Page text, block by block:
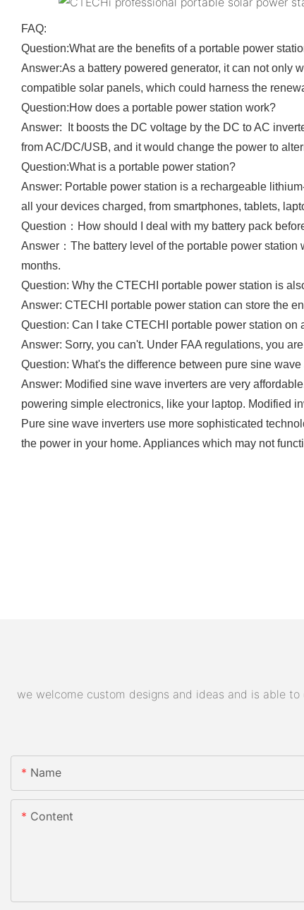
FAQ:
Question:What are the benefits of a portable power
Answer:As a battery powered generator, it can not only
compatible solar panels, which could harness the
Question:How does a portable power station work?
Answer: It boosts the DC voltage by the DC to AC
from AC/DC/USB, and it would change the power to
Question:What is a portable power station?
Answer: Portable power station is a rechargeable
all your devices charged, from smartphones, tablets,
Question：How should I deal with my battery pack
Answer：The battery level of the portable power
months.
Question: Why the CTECHI portable power station is
Answer: CTECHI portable power station can store the
Question: Can I take CTECHI portable power station on
Answer: Sorry, you can't. Under FAA regulations, you
Question: What's the difference between pure sine
Answer: Modified sine wave inverters are very
powering simple electronics, like your laptop. Modified
Pure sine wave inverters use more sophisticated
the power in your home. Appliances which may not
we welcome custom designs and ideas and is able
Name
Content